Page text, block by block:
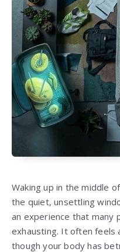
Waking up in the middle
the quiet, unsettling
an experience that many
exhausting. It often feels
though your body has